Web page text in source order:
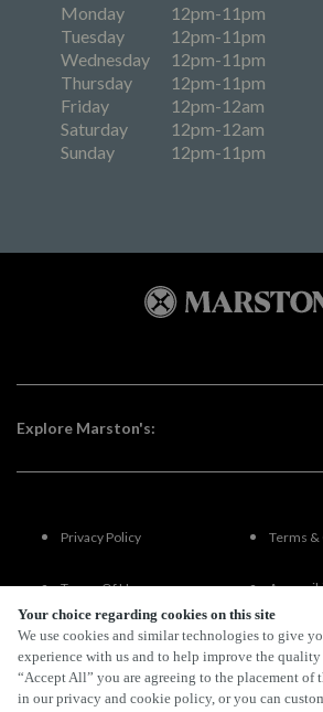
Your choice regarding cookies on this site
We use cookies and similar technologies to give
experience with us and to help improve the
“Accept All” you are agreeing to the placement of
in our privacy and cookie policy, or you can
Monday
12pm-11pm
Tuesday
12pm-11pm
Wednesday
12pm-11pm
Thursday
12pm-11pm
Friday
12pm-12am
Saturday
12pm-12am
Sunday
12pm-11pm
Explore Marston's:
Privacy Policy Terms &
Terms Of Use
FAQs